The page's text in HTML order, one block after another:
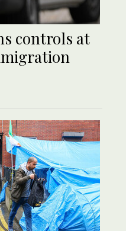
controls at